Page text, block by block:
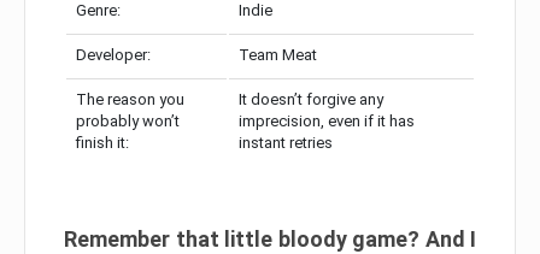
Genre: Indie
Developer: Team Meat
The reason you
probably won’t
finish it:
It doesn’t forgive any
imprecision, even if it has
instant retries
Remember that little bloody game? And I